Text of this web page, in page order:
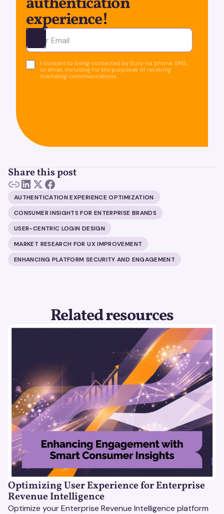
experience!
Ota yhteyttä
I consent to being contacted by Suzy via phone, SMS,
or email, including for the purposes of receiving
marketing communications.
Share this post
AUTHENTICATION EXPERIENCE OPTIMIZATION
CONSUMER INSIGHTS FOR ENTERPRISE BRANDS
USER-CENTRIC LOGIN DESIGN
MARKET RESEARCH FOR UX IMPROVEMENT
ENHANCING PLATFORM SECURITY AND ENGAGEMENT
Related resources
Optimizing User Experience for Enterprise
Revenue Intelligence
Optimize your Enterprise Revenue Intelligence platform